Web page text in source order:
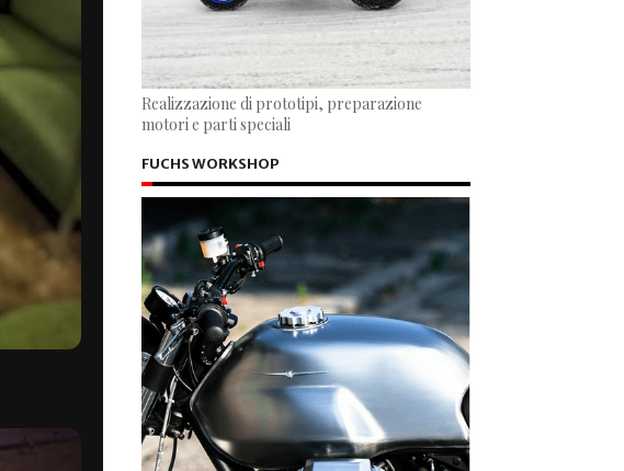
Realizzazione di prototipi, preparazione
motori e parti speciali
FUCHS WORKSHOP